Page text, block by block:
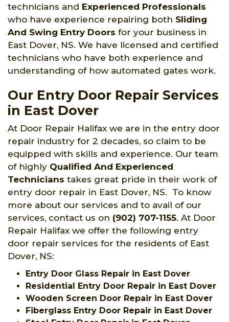
technicians and Experienced Professionals
who have experience repairing both Sliding
And Swing Entry Doors for your business in
East Dover, NS. We have licensed and certified
technicians who have both experience and
understanding of how automated gates work.
Our Entry Door Repair Services
in East Dover
At Door Repair Halifax we are in the entry door
repair industry for 2 decades, so claim to be
equipped with skills and experience. Our team
of highly Qualified And Experienced
Technicians takes great pride in their work of
entry door repair in East Dover, NS. To know
more about our services and to avail of our
services, contact us on (902) 707-1155. At Door
Repair Halifax we offer the following entry
door repair services for the residents of East
Dover, NS:
Entry Door Glass Repair in East Dover
Residential Entry Door Repair in East Dover
Wooden Screen Door Repair in East Dover
Fiberglass Entry Door Repair in East Dover